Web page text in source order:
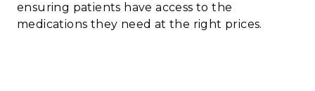
ensuring patients have access to the
medications they need at the right prices.